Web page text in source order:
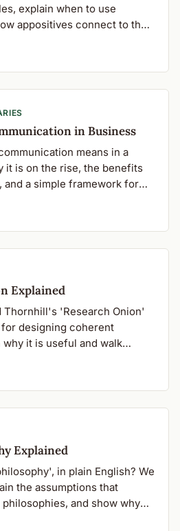
explain when to use
appositives connect to the
in Business
means in a
it is on the rise, the benefits
and a simple framework for
Explained
Thornhill's 'Research Onion'
designing coherent
it is useful and walk
Explained
in plain English? We
the assumptions that
and show why